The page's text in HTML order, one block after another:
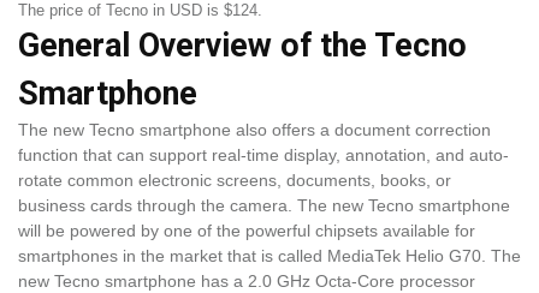
The price of Tecno in USD is $124.
General Overview of the Tecno
Smartphone
The new Tecno smartphone also offers a document correction
function that can support real-time display, annotation, and auto-
rotate common electronic screens, documents, books, or
business cards through the camera. The new Tecno smartphone
will be powered by one of the powerful chipsets available for
smartphones in the market that is called MediaTek Helio G70. The
new Tecno smartphone has a 2.0 GHz Octa-Core processor